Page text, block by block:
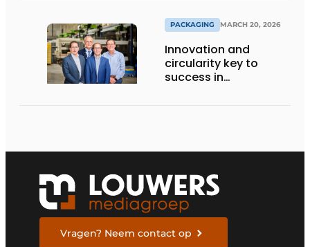
PACKAGING MARCH 20, 2026
Innovation and
circularity key to
success in
Vragen? Neem contact op